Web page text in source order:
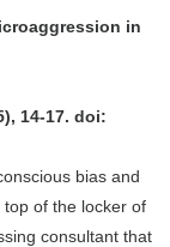
in
14-17. doi:
bias and
top of the locker of
consultant that